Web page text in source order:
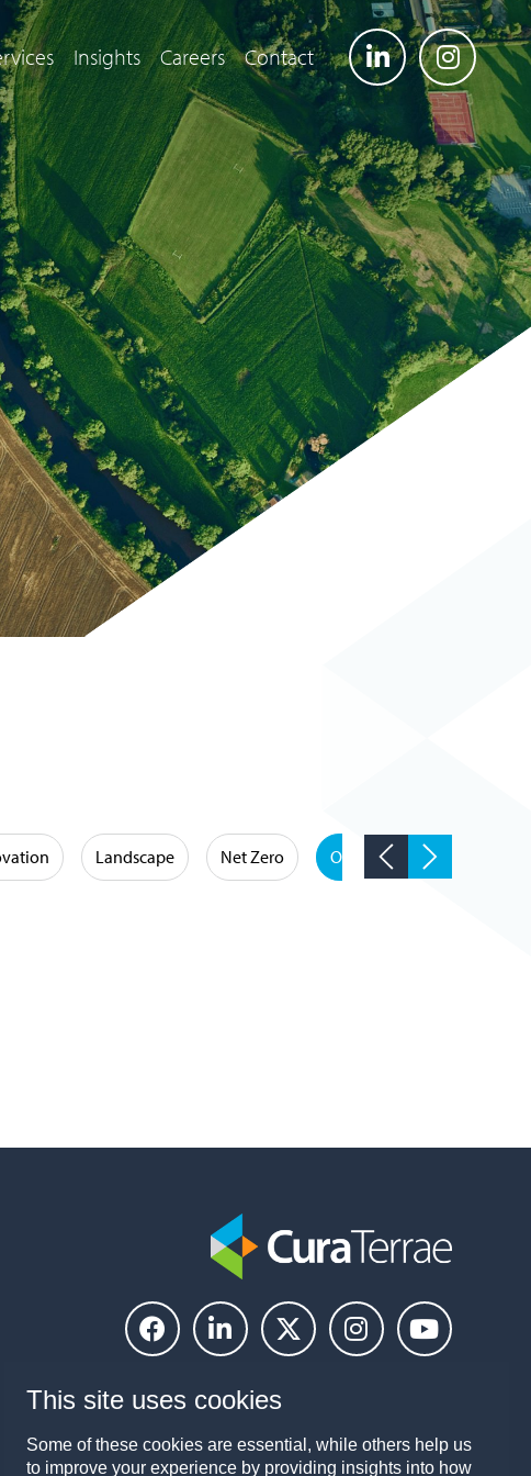
Insights Careers Contact
Landscape Net Zero Occupational Hygiene
This site uses cookies
Some of these cookies are essential, while others help us
to improve your experience by providing insights into how